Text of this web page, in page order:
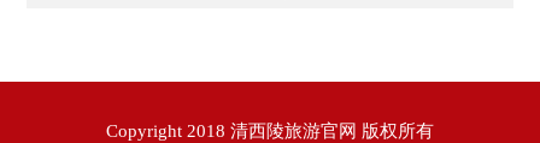
Copyright 2018 清西陵旅游官网 版权所有